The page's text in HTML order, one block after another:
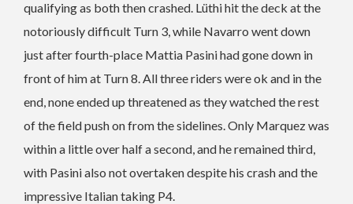
qualifying as both then crashed. Lüthi hit the deck at the
notoriously difficult Turn 3, while Navarro went down
just after fourth-place Mattia Pasini had gone down in
front of him at Turn 8. All three riders were ok and in the
end, none ended up threatened as they watched the rest
of the field push on from the sidelines. Only Marquez was
within a little over half a second, and he remained third,
with Pasini also not overtaken despite his crash and the
impressive Italian taking P4.